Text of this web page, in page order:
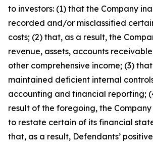
to investors: (1) that the Company
recorded and/or misclassified
costs; (2) that, as a result, the
revenue, assets, accounts
other comprehensive income; (3)
maintained deficient internal
accounting and financial reporting;
result of the foregoing, the
to restate certain of its financial
that, as a result, Defendants’